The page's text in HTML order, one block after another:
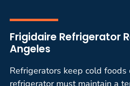
Frigidaire Refrigerator
Angeles
Refrigerators keep cold foods
refrigerator must maintain a